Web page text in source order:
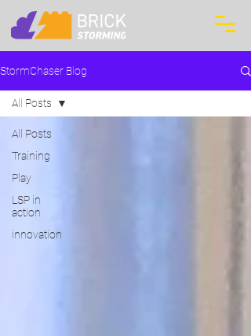
StormChaser Blog
All Posts
Training
Play
LSP in
action
innovation
All Posts